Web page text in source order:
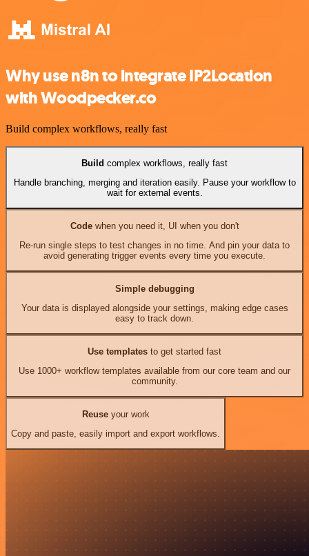
Why use n8n to integrate IP2Location
with Woodpecker.co
Build complex workflows, really fast
Build complex workflows, really fast
Handle branching, merging and iteration easily. Pause your workflow to
wait for external events.
Codewhen you need it, UI when you don't
Re-run single steps to test changes in no time. And pin your data to
avoid generating trigger events every time you execute.
Simple debugging
Your data is displayed alongside your settings, making edge cases
easy to track down.
Use templates to get started fast
Use 1000+ workflow templates available from our core team and our
community.
Reuseyour work
Copy and paste, easily import and export workflows.